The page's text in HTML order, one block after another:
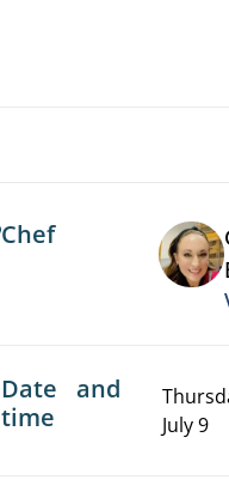
Chef
Date and
time
July 9